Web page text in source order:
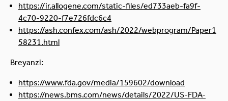
https://ir.allogene.com/static-files/ed733aeb-fa9f-
4c70-9220-f7e726fdc6c4
https://ash.confex.com/ash/2022/webprogram/Paper1
58231.html
Breyanzi:
https://www.fda.gov/media/159602/download
https://news.bms.com/news/details/2022/US-FDA-